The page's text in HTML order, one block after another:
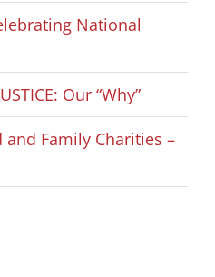
National
Our “Why”
and Family Charities –